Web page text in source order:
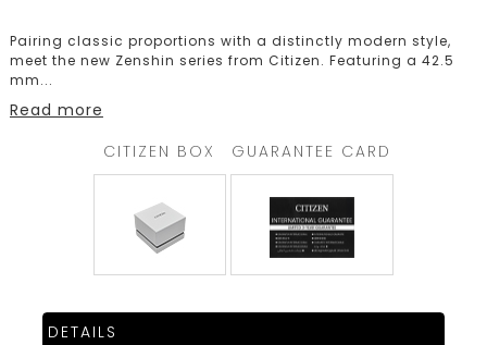
Pairing classic proportions with a distinctly modern style,
meet the new Zenshin series from Citizen. Featuring a 42.5
mm...
Read more
CITIZEN BOX
GUARANTEE CARD
DETAILS